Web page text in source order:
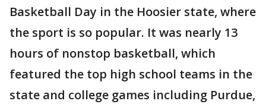
Basketball Day in the Hoosier state, where
the sport is so popular. It was nearly 13
hours of nonstop basketball, which
featured the top high school teams in the
state and college games including Purdue,